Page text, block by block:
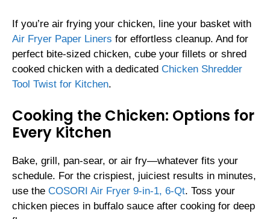
If you’re air frying your chicken, line your basket with
Air Fryer Paper Liners for effortless cleanup. And for
perfect bite-sized chicken, cube your fillets or shred
cooked chicken with a dedicated Chicken Shredder
Tool Twist for Kitchen.
Cooking the Chicken: Options for
Every Kitchen
Bake, grill, pan-sear, or air fry—whatever fits your
schedule. For the crispiest, juiciest results in minutes,
use the COSORI Air Fryer 9-in-1, 6-Qt. Toss your
chicken pieces in buffalo sauce after cooking for deep